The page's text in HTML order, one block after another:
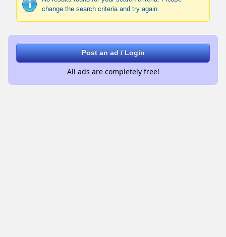
change the search criteria and try again.
Post an ad / Login
All ads are completely free!